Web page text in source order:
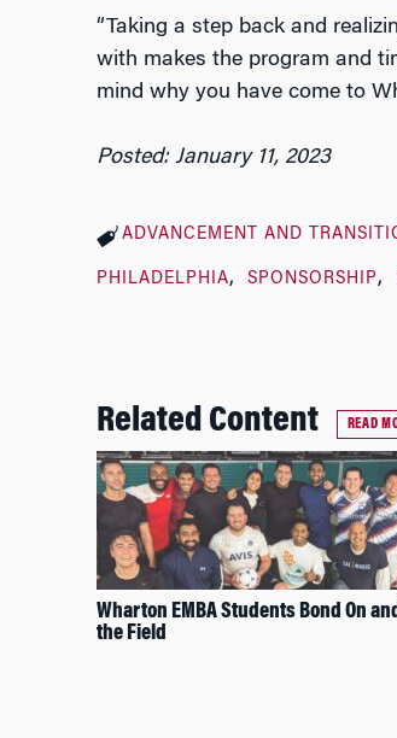
“Taking a step back and
with makes the program and
mind why you have come to
Posted: January 11, 2023
ADVANCEMENT AND
PHILADELPHIA SPONSORSHIP
Related Content READ
Wharton EMBA Students Bond On
the Field